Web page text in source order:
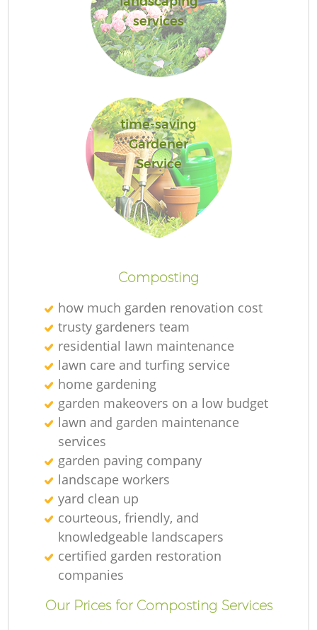
services
time-saving
Gardener
Service
Composting
how much garden renovation cost
trusty gardeners team
residential lawn maintenance
lawn care and turfing service
home gardening
garden makeovers on a low budget
lawn and garden maintenance
services
garden paving company
landscape workers
yard clean up
courteous, friendly, and
knowledgeable landscapers
certified garden restoration
companies
Our Prices for Composting Services